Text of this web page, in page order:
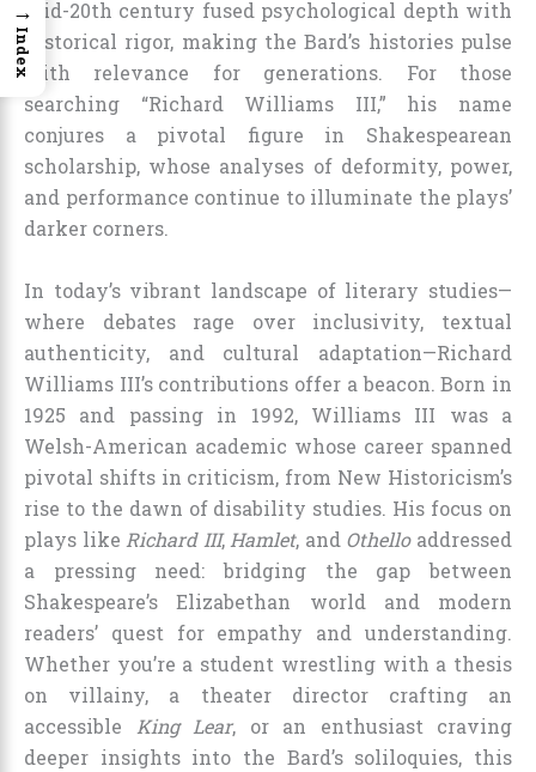
mid-20th century fused psychological depth with
historical rigor, making the Bard’s histories pulse
with relevance for generations. For those
searching “Richard Williams III,” his name
conjures a pivotal figure in Shakespearean
scholarship, whose analyses of deformity, power,
and performance continue to illuminate the plays’
darker corners.
In today’s vibrant landscape of literary studies—
where debates rage over inclusivity, textual
authenticity, and cultural adaptation—Richard
Williams III’s contributions offer a beacon. Born in
1925 and passing in 1992, Williams III was a
Welsh-American academic whose career spanned
pivotal shifts in criticism, from New Historicism’s
rise to the dawn of disability studies. His focus on
plays like Richard III, Hamlet, and Othelloaddressed
a pressing need: bridging the gap between
Shakespeare’s Elizabethan world and modern
readers’ quest for empathy and understanding.
Whether you’re a student wrestling with a thesis
on villainy, a theater director crafting an
accessible
King Lear, or an enthusiast craving
deeper insights into the Bard’s soliloquies, this
→
Index